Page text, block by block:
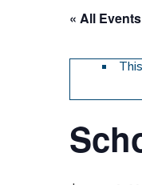
« All Events